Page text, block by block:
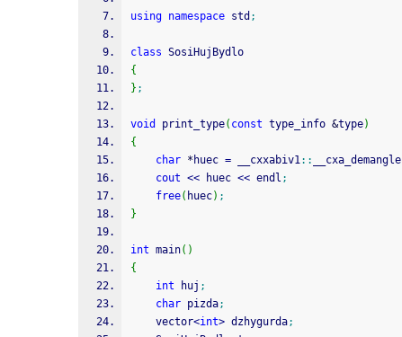
using namespace std ;
class SosiHujBydlo
{
} ;
void print_type( const type_info &type)
{
char * huec = __cxxabiv1:: __cxa_demangle
cout << huec << endl ;
free( huec) ;
}
int main( )
{
int huj ;
char pizda;
    vector
<int> dzhygurda;